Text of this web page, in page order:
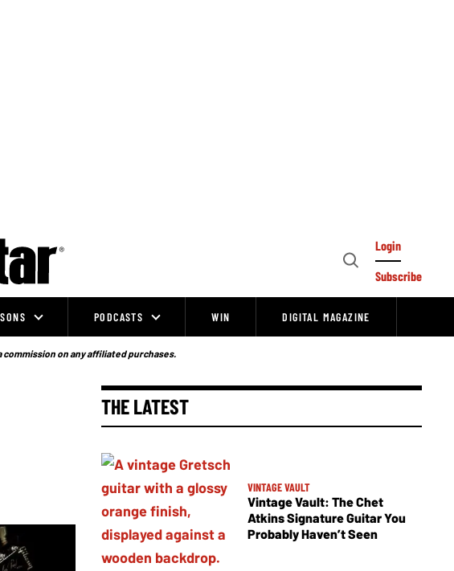
Open
Login
Subscribe
PODCASTS WIN DIGITAL MAGAZINE
on any affiliated purchases.
THE LATEST
VINTAGE VAULT
Vintage Vault: The Chet
Atkins Signature Guitar You
Probably Haven’t Seen